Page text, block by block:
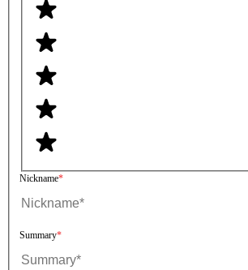
Nickname
Summary